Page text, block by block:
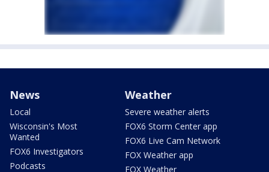
News
Local
Wisconsin's Most
Wanted
FOX6 Investigators
Podcasts
Weather
Severe weather alerts
FOX6 Storm Center app
FOX6 Live Cam Network
FOX Weather app
FOX Weather